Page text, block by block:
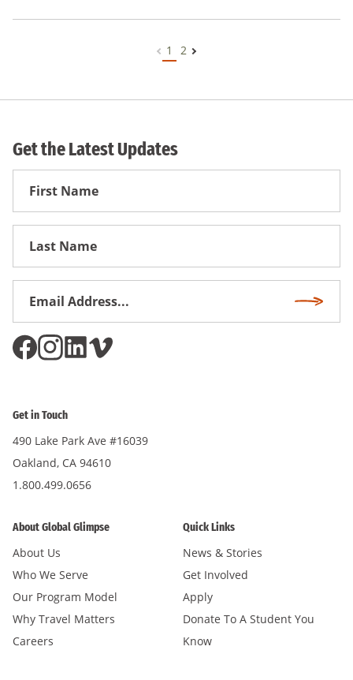
1 2
Get the Latest Updates
First
Get in Touch
490 Lake Park Ave #16039
Oakland, CA 94610
1.800.499.0656
About Global Glimpse
About Us
Who We Serve
Our Program Model
Why Travel Matters
Careers
Quick Links
News & Stories
Get Involved
Apply
Donate To A Student You
Know